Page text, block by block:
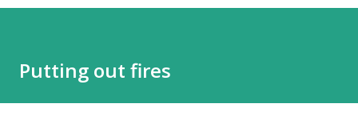
Putting out fires